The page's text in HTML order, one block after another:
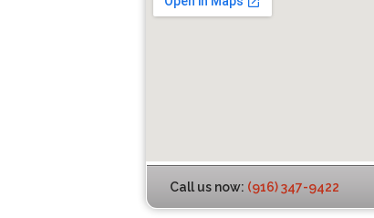
Call us now: (916) 347-9422